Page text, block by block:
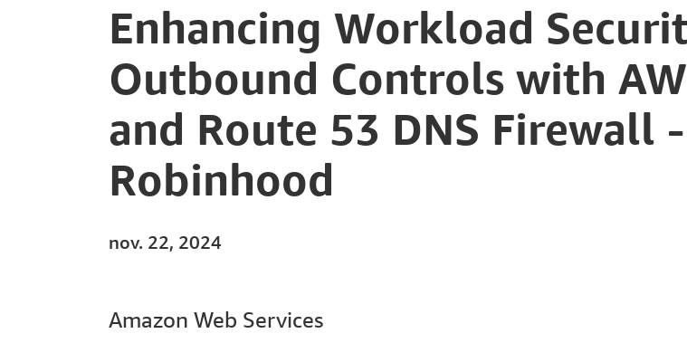
Enhancing Workload
Outbound Controls with
and Route 53 DNS Firewall
Robinhood
nov. 22, 2024
Amazon Web Services